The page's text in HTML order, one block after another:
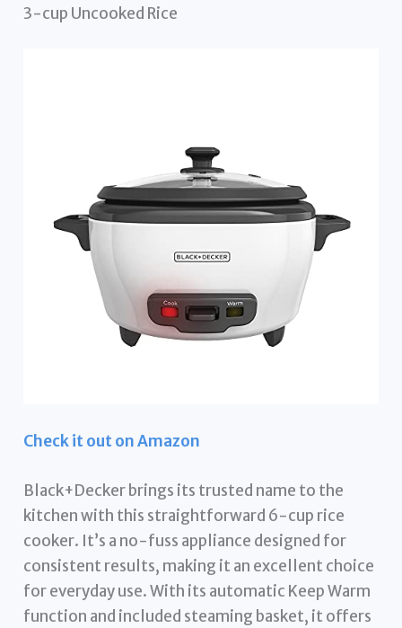
3-cup Uncooked Rice
Check it out on Amazon
Black+Decker brings its trusted name to the
kitchen with this straightforward 6-cup rice
cooker. It’s a no-fuss appliance designed for
consistent results, making it an excellent choice
for everyday use. With its automatic Keep Warm
function and included steaming basket, it offers